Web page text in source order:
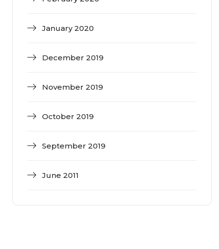
January 2020
December 2019
November 2019
October 2019
September 2019
June 2011